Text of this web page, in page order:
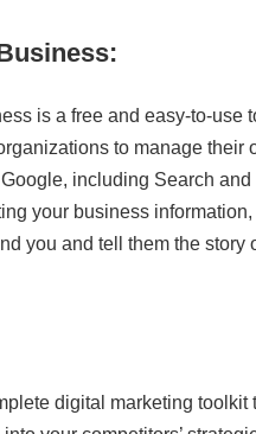
is a free and easy-to-use
to manage their
including Search and
your business information,
you and tell them the story
digital marketing toolkit